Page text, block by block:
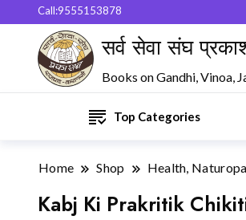
Call:9555153878
सर्व सेवा संघ
Books on Gandhi, Vinoa,
Top Categories
Home Shop Health,
Kabj Ki Prakritik